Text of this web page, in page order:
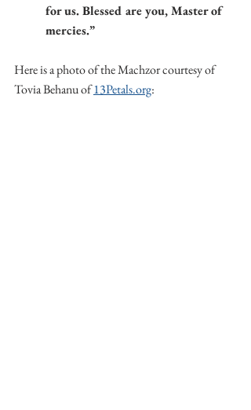
for us. Blessed are you, Master of
mercies.”
Here is a photo of the Machzor courtesy of
Tovia Behanu of 13Petals.org: